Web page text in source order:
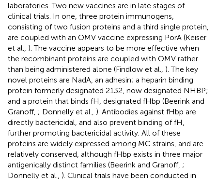
laboratories. Two new vaccines are in late stages of
clinical trials. In one, three protein immunogens,
consisting of two fusion proteins and a third single protein,
are coupled with an OMV vaccine expressing PorA (Keiser
et al., ). The vaccine appears to be more effective when
the recombinant proteins are coupled with OMV rather
than being administered alone (Findlow et al., ). The key
novel proteins are NadA, an adhesin; a heparin binding
protein formerly designated 2132, now designated NHBP;
and a protein that binds fH, designated fHbp (Beerink and
Granoff, ; Donnelly et al., ). Antibodies against fHbp are
directly bactericidal, and also prevent binding of fH,
further promoting bactericidal activity. All of these
proteins are widely expressed among MC strains, and are
relatively conserved, although fHbp exists in three major
antigenically distinct families (Beerink and Granoff, ;
Donnelly et al., ). Clinical trials have been conducted in